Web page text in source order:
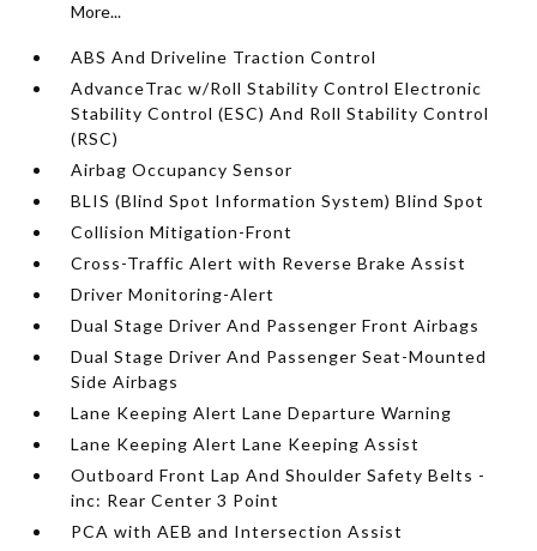
More...
ABS And Driveline Traction Control
AdvanceTrac w/Roll Stability Control Electronic
Stability Control (ESC) And Roll Stability Control
(RSC)
Airbag Occupancy Sensor
BLIS (Blind Spot Information System) Blind Spot
Collision Mitigation-Front
Cross-Traffic Alert with Reverse Brake Assist
Driver Monitoring-Alert
Dual Stage Driver And Passenger Front Airbags
Dual Stage Driver And Passenger Seat-Mounted
Side Airbags
Lane Keeping Alert Lane Departure Warning
Lane Keeping Alert Lane Keeping Assist
Outboard Front Lap And Shoulder Safety Belts -
inc: Rear Center 3 Point
PCA with AEB and Intersection Assist